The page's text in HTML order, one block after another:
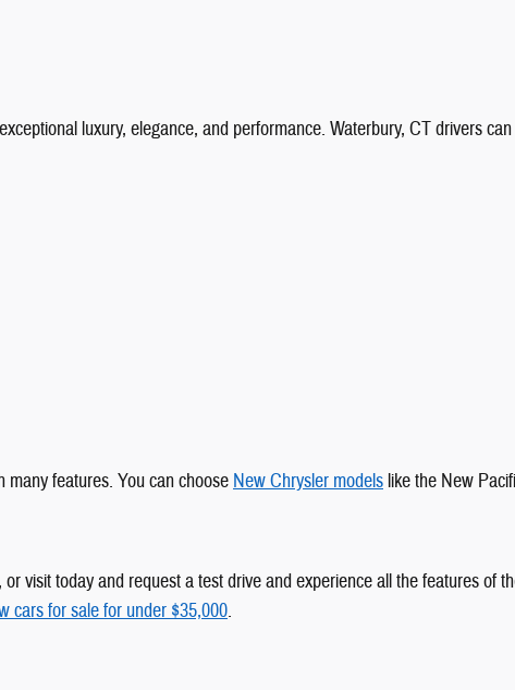
luxury, elegance, and performance. Waterbury, CT drivers
many features. You can choose New Chrysler models like the New
visit today and request a test drive and experience all the features of
cars for sale for under $35,000.